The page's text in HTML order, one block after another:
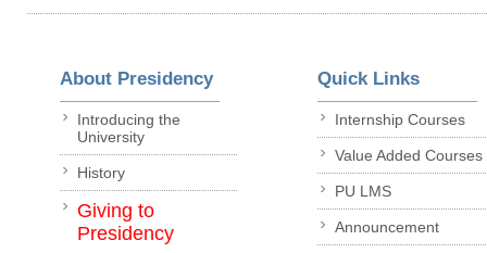
About Presidency
Introducing the
University
History
Giving to
Presidency
Quick Links
Internship Courses
Value Added Courses
PU LMS
Announcement